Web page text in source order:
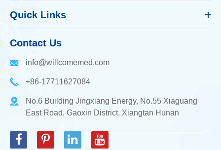
Quick Links
Contact Us
info@willcomemed.com
+86-17711627084
No.6 Building Jingxiang Energy, No.55 Xiaguang
East Road, Gaoxin District, Xiangtan Hunan